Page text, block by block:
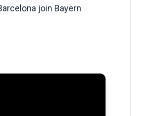
join Bayern